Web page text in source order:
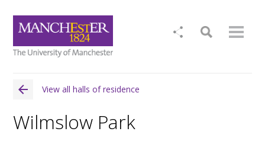
View all halls of residence
Wilmslow Park